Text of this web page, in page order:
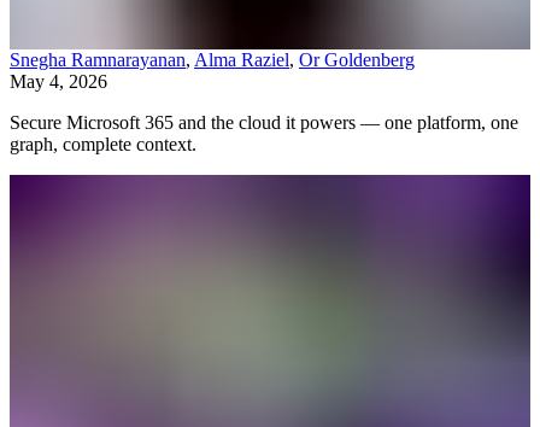
Snegha Ramnarayanan, Alma Raziel, Or Goldenberg
May 4, 2026
Secure Microsoft 365 and the cloud it powers — one platform, one
graph, complete context.